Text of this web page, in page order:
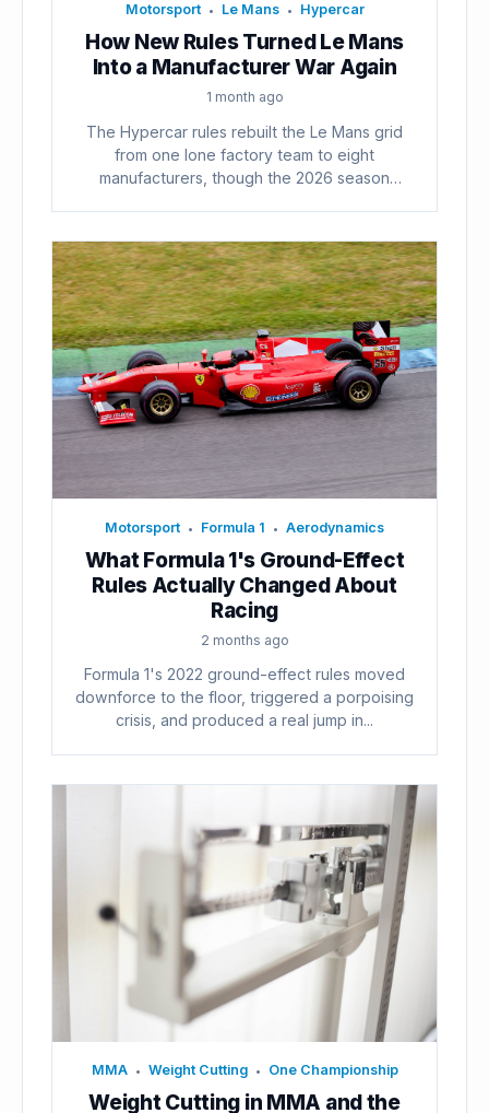
Motorsport • Le Mans • Hypercar
How New Rules Turned Le Mans
Into a Manufacturer War Again
1 month ago
The Hypercar rules rebuilt the Le Mans grid
from one lone factory team to eight
manufacturers, though the 2026 season
Motorsport • Formula 1 • Aerodynamics
What Formula 1's Ground-Effect
Rules Actually Changed About
Racing
2 months ago
Formula 1's 2022 ground-effect rules moved
downforce to the floor, triggered a porpoising
crisis, and produced a real jump in...
MMA • Weight Cutting • One Championship
Weight Cutting in MMA and the